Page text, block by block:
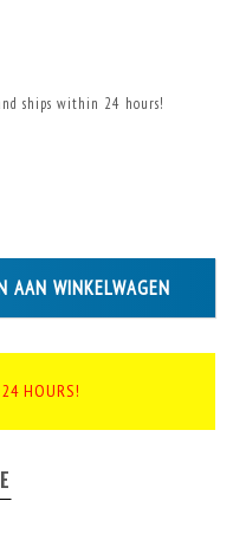
ships within 24 hours!
AAN WINKELWAGEN
HOURS!